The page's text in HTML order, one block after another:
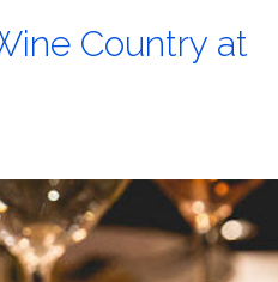
Country at